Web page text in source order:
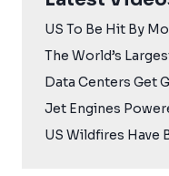
US To Be Hit By
The World’s
Data Centers Get
Jet Engines
US Wildfires Have